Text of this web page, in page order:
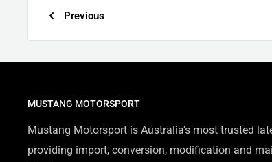
Previous
MUSTANG MOTORSPORT
Mustang Motorsport is Australia's most trusted
providing import, conversion, modification and